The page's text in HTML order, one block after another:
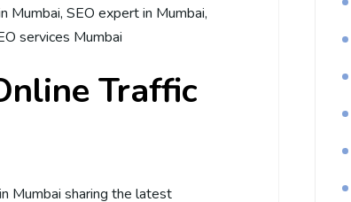
Mumbai, SEO expert in Mumbai,
services Mumbai
Traffic
Mumbai sharing the latest